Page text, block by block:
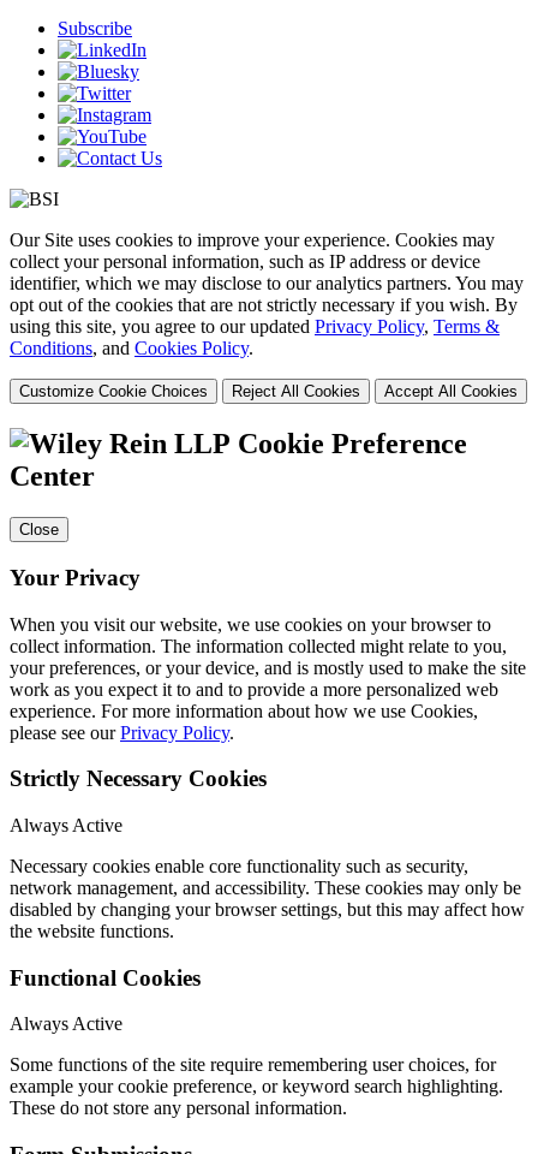
Subscribe
Our Site uses cookies to improve your experience. Cookies may
collect your personal information, such as IP address or device
identifier, which we may disclose to our analytics partners. You may
opt out of the cookies that are not strictly necessary if you wish. By
using this site, you agree to our updated Privacy Policy, Terms &
Conditions, and Cookies Policy.
Customize Cookie Choices Reject All Cookies Accept All Cookies
Cookie Preference
Center
Close
Your Privacy
When you visit our website, we use cookies on your browser to
collect information. The information collected might relate to you,
your preferences, or your device, and is mostly used to make the site
work as you expect it to and to provide a more personalized web
experience. For more information about how we use Cookies,
please see ourPrivacy Policy.
Strictly Necessary Cookies
Always Active
Necessary cookies enable core functionality such as security,
network management, and accessibility. These cookies may only be
disabled by changing your browser settings, but this may affect how
the website functions.
Functional Cookies
Always Active
Some functions of the site require remembering user choices, for
example your cookie preference, or keyword search highlighting.
These do not store any personal information.